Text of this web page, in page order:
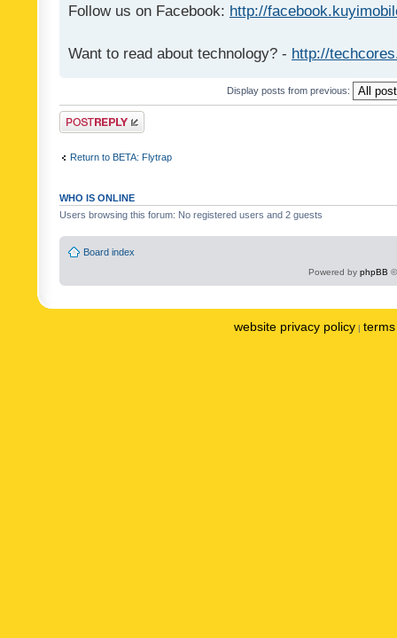
Follow us on Facebook: http://
Want to read about technology? - http://
Display posts from previous:
Post a reply
Return to BETA: Flytrap
WHO IS ONLINE
Users browsing this forum: No registered users and 2 guests
Board index
Powered by phpBB
website privacy policy |